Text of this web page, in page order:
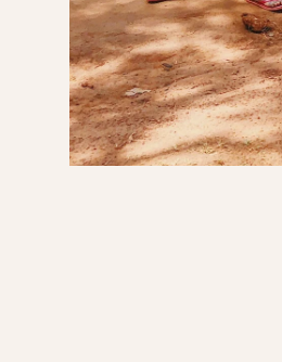
OFF YOUR FIRST ORDER
off welcome offer when you join.